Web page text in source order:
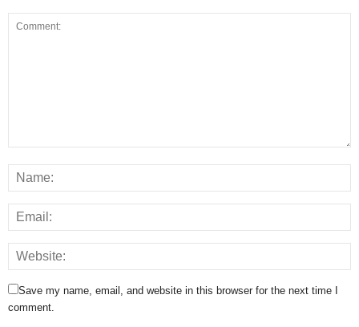
Save my name, email, and website in this browser for the next time I
comment.